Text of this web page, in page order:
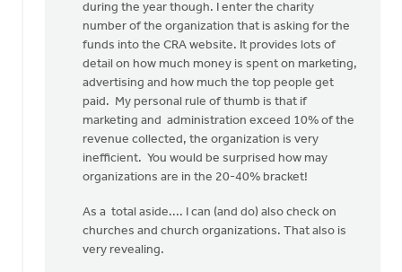
Personally,
and
avoid
August
Guillaume
during the year though. I enter the charity
number of the organization that is asking for the
funds into the CRA website. It provides lots of
detail on how much money is spent on marketing,
advertising and how much the top people get
paid. My personal rule of thumb is that if
marketing and administration exceed 10% of the
revenue collected, the organization is very
inefficient. You would be surprised how may
organizations are in the 20-40% bracket!
As a total aside.... I can (and do) also check on
churches and church organizations. That also is
very revealing.